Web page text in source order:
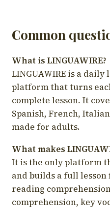
Common
What is LINGUAWIRE?
LINGUAWIRE is a
platform that turns
complete lesson. It
Spanish, French,
made for adults.
What makes
It is the only platform
and builds a full
reading
comprehension, key